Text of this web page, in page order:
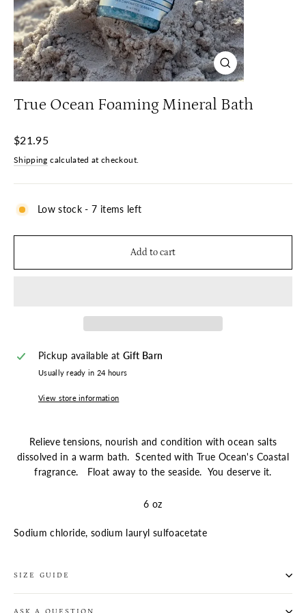
Close
(esc)
True Ocean Foaming Mineral Bath
Regular
$21.95
Shipping calculated at checkout.
Low stock - 7 items left
Add to cart
Pickup available atGift Barn
Usually ready in 24 hours
View store information
Relieve tensions, nourish and condition with ocean salts
dissolved in a warm bath. Scented with True Ocean's Coastal
fragrance. Float away to the seaside. You deserve it.
6 oz
Sodium chloride, sodium lauryl sulfoacetate
SIZE GUIDE
ASK A QUESTION